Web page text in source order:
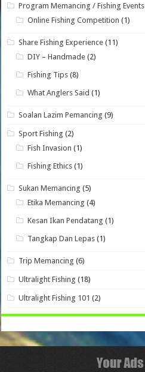
Program Memancing / Fishing Events
Online Fishing Competition (1)
Share Fishing Experience (11)
DIY – Handmade (2)
Fishing Tips (8)
What Anglers Said (1)
Soalan Lazim Pemancing (9)
Sport Fishing (2)
Fish Invasion (1)
Fishing Ethics (1)
Sukan Memancing (5)
Etika Memancing (4)
Kesan Ikan Pendatang (1)
Tangkap Dan Lepas (1)
Trip Memancing (6)
Ultralight Fishing (18)
Ultralight Fishing 101 (2)